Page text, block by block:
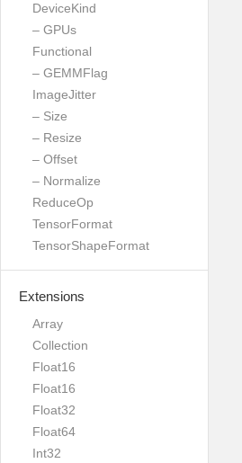
DeviceKind
– GPUs
Functional
– GEMMFlag
ImageJitter
– Size
– Resize
– Offset
– Normalize
ReduceOp
TensorFormat
TensorShapeFormat
Extensions
Array
Collection
Float16
Float16
Float32
Float64
Int32